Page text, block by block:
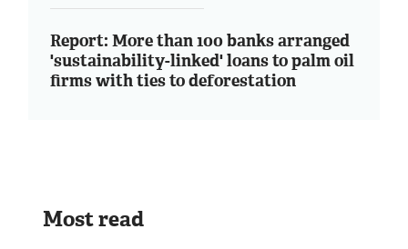
Report: More than 100 banks arranged
'sustainability-linked' loans to palm oil
firms with ties to deforestation
Most read